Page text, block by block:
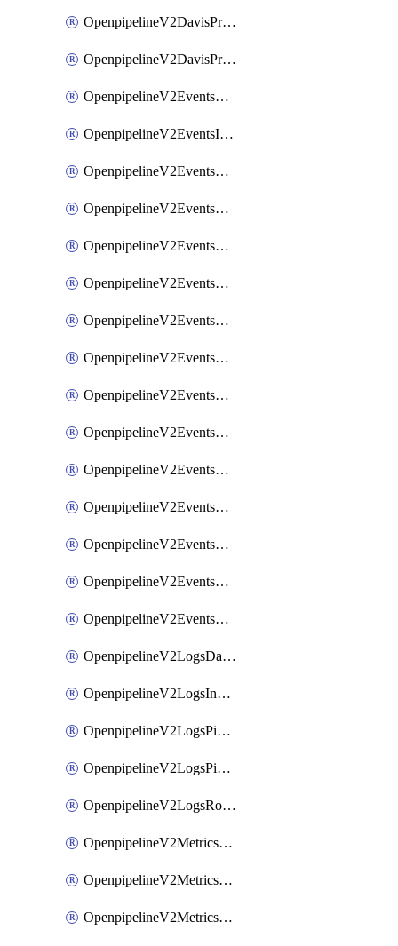
OpenpipelineV2DavisProblemsPipelines
OpenpipelineV2DavisProblemsRouting
OpenpipelineV2EventsDataforwarding
OpenpipelineV2EventsIngestsources
OpenpipelineV2EventsPipelinegroups
OpenpipelineV2EventsPipelines
OpenpipelineV2EventsRouting
OpenpipelineV2EventsSdlcDataforwarding
OpenpipelineV2EventsSdlcIngestsources
OpenpipelineV2EventsSdlcPipelinegroups
OpenpipelineV2EventsSdlcPipelines
OpenpipelineV2EventsSdlcRouting
OpenpipelineV2EventsSecurityDataforwarding
OpenpipelineV2EventsSecurityIngestsources
OpenpipelineV2EventsSecurityPipelinegroups
OpenpipelineV2EventsSecurityPipelines
OpenpipelineV2EventsSecurityRouting
OpenpipelineV2LogsDataforwarding
OpenpipelineV2LogsIngestsources
OpenpipelineV2LogsPipelinegroups
OpenpipelineV2LogsPipelines
OpenpipelineV2LogsRouting
OpenpipelineV2MetricsDataforwarding
OpenpipelineV2MetricsIngestsources
OpenpipelineV2MetricsPipelinegroups